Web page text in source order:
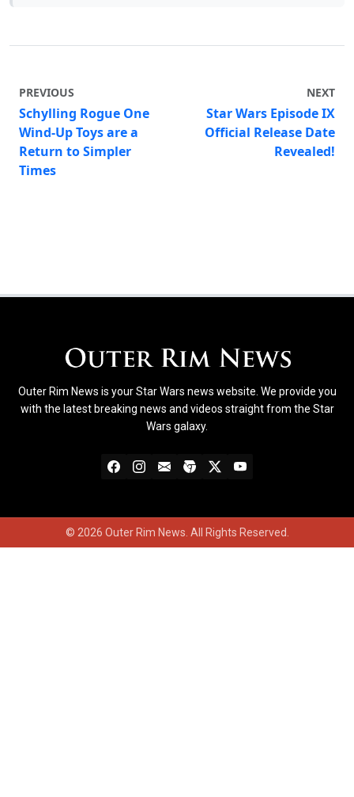
PREVIOUS
Schylling Rogue One
Wind-Up Toys are a
Return to Simpler
Times
NEXT
Star Wars Episode IX
Official Release Date
Revealed!
Outer Rim News is your Star Wars news website. We provide you
with the latest breaking news and videos straight from the Star
Wars galaxy.
© 2026 Outer Rim News. All Rights Reserved.